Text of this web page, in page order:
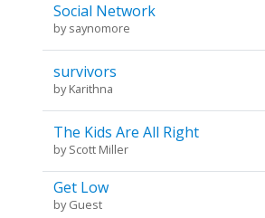
Social Network
bysaynomore
survivors
byKarithna
The Kids Are All Right
byScott Miller
Get Low
by Guest